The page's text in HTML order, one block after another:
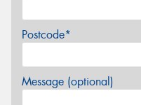
Postcode*
Message (optional)